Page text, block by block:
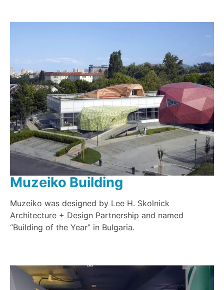
Muzeiko Building
Muzeiko was designed by Lee H. Skolnick
Architecture + Design Partnership and named
“Building of the Year” in Bulgaria.